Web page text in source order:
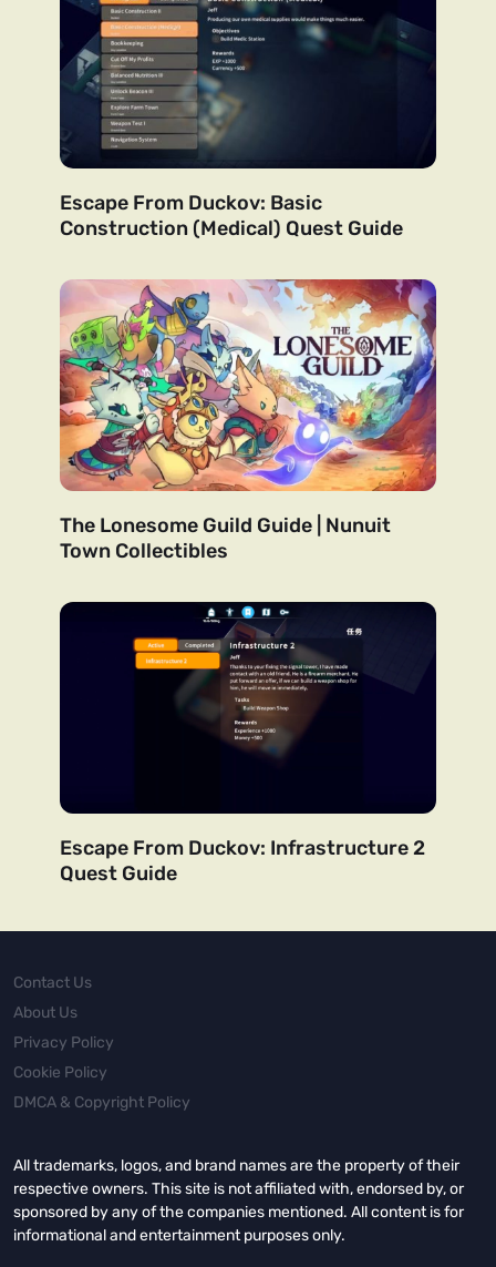
Escape From Duckov: Basic
Construction (Medical) Quest Guide
The Lonesome Guild Guide | Nunuit
Town Collectibles
Escape From Duckov: Infrastructure 2
Quest Guide
Contact Us
About Us
Privacy Policy
Cookie Policy
DMCA & Copyright Policy
All trademarks, logos, and brand names are the property of their
respective owners. This site is not affiliated with, endorsed by, or
sponsored by any of the companies mentioned. All content is for
informational and entertainment purposes only.